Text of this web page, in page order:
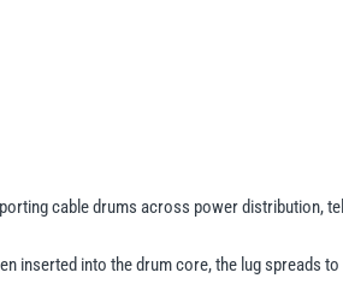
5t
quantity
cable drums across power distribution,
inserted into the drum core, the lug spreads